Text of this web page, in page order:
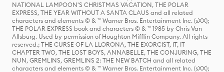
NATIONAL LAMPOON'S CHRISTMAS VACATION, THE POLAR
EXPRESS, THE YEAR WITHOUT A SANTA CLAUS and all related
characters and elements © & ™ Warner Bros. Entertainment Inc. (sXX);
THE POLAR EXPRESS book and characters © & ™ 1985 by Chris Van
Allsburg. Used by permission of Houghton Mifflin Company. All rights
reserved.; THE CURSE OF LA LLORONA, THE EXORCIST, IT, IT
CHAPTER TWO, THE LOST BOYS, ANNABELLE, THE CONJURING, THE
NUN, GREMLINS, GREMLINS 2: THE NEW BATCH and all related
characters and elements © & ™ Warner Bros. Entertainment Inc. (sXX);